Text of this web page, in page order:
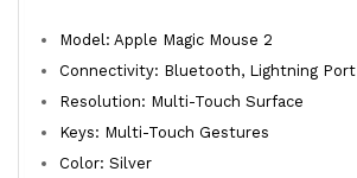
Model: Apple Magic Mouse 2
Connectivity: Bluetooth, Lightning Port
Resolution: Multi-Touch Surface
Keys: Multi-Touch Gestures
Color: Silver